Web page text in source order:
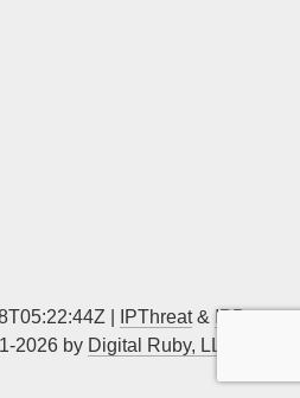
| IPThreat& IPBan
2026 by Digital Ruby, LLC